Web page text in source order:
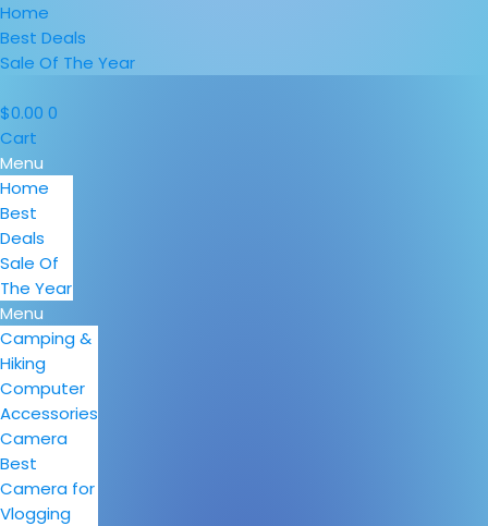
Home
Best Deals
Sale Of The Year
$0.00 0
Cart
Menu
Home
Best
Deals
Sale Of
The Year
Menu
Camping &
Hiking
Computer
Accessories
Camera
Best
Camera for
Vlogging